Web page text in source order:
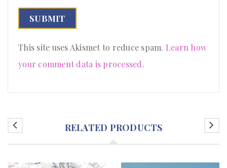
This site uses Akismet to reduce spam. Learn how
your comment data is processed.
RELATED PRODUCTS